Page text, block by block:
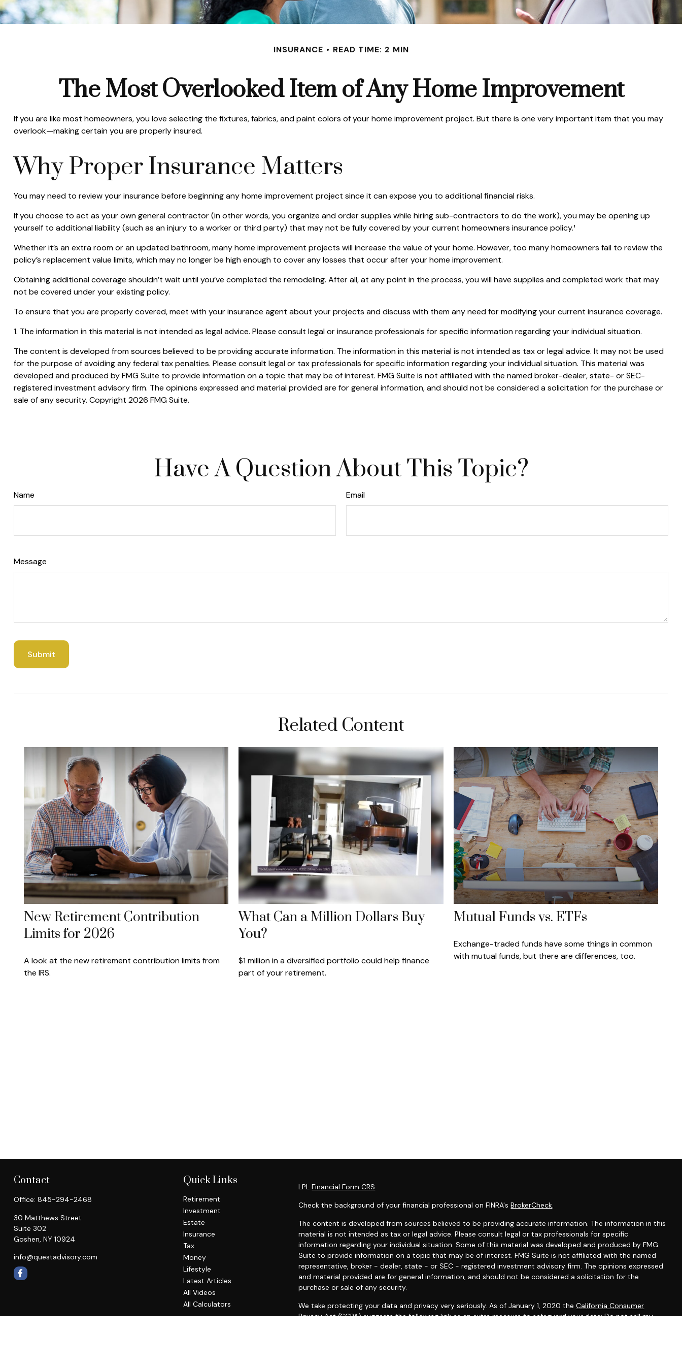
INSURANCE READ TIME: 2 MIN
The Most Overlooked Item of Any Home Improvement
If you are like most homeowners, you love selecting the fixtures, fabrics, and paint colors of your home improvement project. But there is one very important item that you may
overlook—making certain you are properly insured.
Why Proper Insurance Matters
You may need to review your insurance before beginning any home improvement project since it can expose you to additional financial risks.
If you choose to act as your own general contractor (in other words, you organize and order supplies while hiring sub-contractors to do the work), you may be opening up
yourself to additional liability (such as an injury to a worker or third party) that may not be fully covered by your current homeowners insurance policy.¹
Whether it’s an extra room or an updated bathroom, many home improvement projects will increase the value of your home. However, too many homeowners fail to review the
policy’s replacement value limits, which may no longer be high enough to cover any losses that occur after your home improvement.
Obtaining additional coverage shouldn’t wait until you’ve completed the remodeling. After all, at any point in the process, you will have supplies and completed work that may
not be covered under your existing policy.
To ensure that you are properly covered, meet with your insurance agent about your projects and discuss with them any need for modifying your current insurance coverage.
1. The information in this material is not intended as legal advice. Please consult legal or insurance professionals for specific information regarding your individual situation.
The content is developed from sources believed to be providing accurate information. The information in this material is not intended as tax or legal advice. It may not be used
for the purpose of avoiding any federal tax penalties. Please consult legal or tax professionals for specific information regarding your individual situation. This material was
developed and produced by FMG Suite to provide information on a topic that may be of interest. FMG Suite is not affiliated with the named broker-dealer, state- or SEC-
registered investment advisory firm. The opinions expressed and material provided are for general information, and should not be considered a solicitation for the purchase or
sale of any security. Copyright 2026 FMG Suite.
Have A Question About This Topic?
Name Email
Message
Related Content
New Retirement Contribution
Limits for 2026
A look at the new retirement contribution limits from
the IRS.
What Can a Million Dollars Buy
You?
$1 million in a diversified portfolio could help finance
part of your retirement.
Mutual Funds vs. ETFs
Exchange-traded funds have some things in common
with mutual funds, but there are differences, too.
Contact
Office: 845-294-2468
30 Matthews Street
Suite 302
Goshen, NY 10924
info@questadvisory.com
Quick Links
Retirement
Investment
Estate
Insurance
Tax
Money
Lifestyle
Latest Articles
All Videos
All Calculators
LPLFinancial Form CRS
Check the background of your financial professional on FINRA'sBrokerCheck.
The content is developed from sources believed to be providing accurate information. The information in this
material is not intended as tax or legal advice. Please consult legal or tax professionals for specific
information regarding your individual situation. Some of this material was developed and produced by FMG
Suite to provide information on a topic that may be of interest. FMG Suite is not affiliated with the named
representative, broker - dealer, state - or SEC - registered investment advisory firm. The opinions expressed
and material provided are for general information, and should not be considered a solicitation for the
purchase or sale of any security.
We take protecting your data and privacy very seriously. As of January 1, 2020 theCalifornia Consumer
Privacy Act (CCPA)suggests the following link as an extra measure to safeguard your data:Do not sell my